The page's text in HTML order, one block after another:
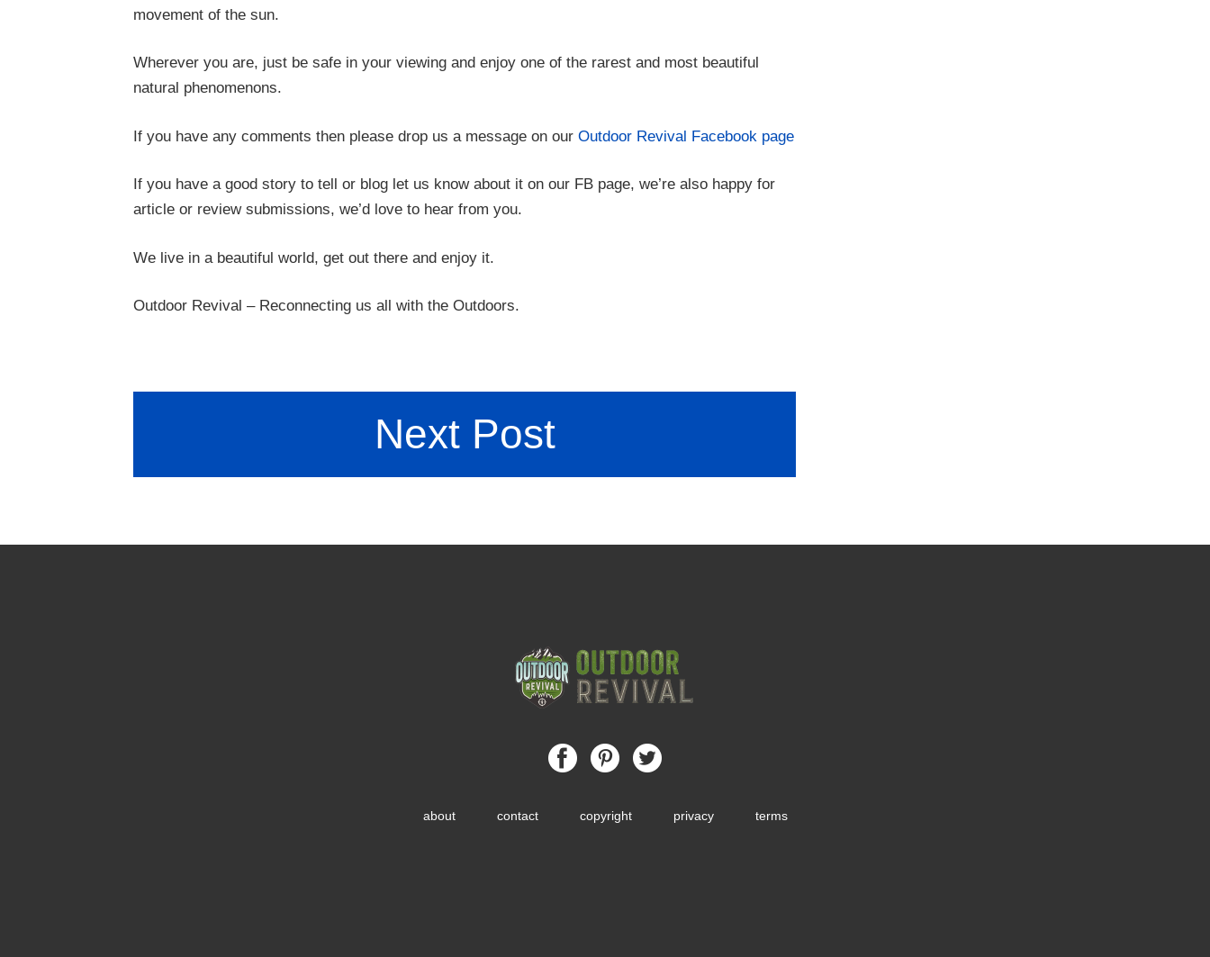
movement of the sun.
Wherever you are, just be safe in your viewing and enjoy one of the rarest and most beautiful
natural phenomenons.
If you have any comments then please drop us a message on our Outdoor Revival Facebook page
If you have a good story to tell or blog let us know about it on our FB page, we’re also happy for
article or review submissions, we’d love to hear from you.
We live in a beautiful world, get out there and enjoy it.
Outdoor Revival – Reconnecting us all with the Outdoors.
Next Post
about contact copyright privacy terms